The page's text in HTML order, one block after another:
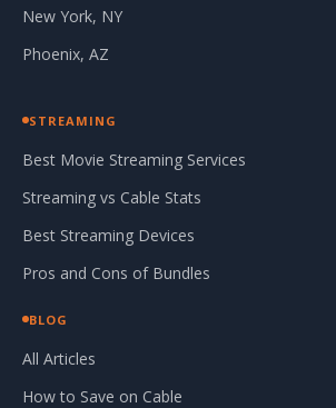
New York, NY
Phoenix, AZ
STREAMING
Best Movie Streaming Services
Streaming vs Cable Stats
Best Streaming Devices
Pros and Cons of Bundles
BLOG
All Articles
How to Save on Cable